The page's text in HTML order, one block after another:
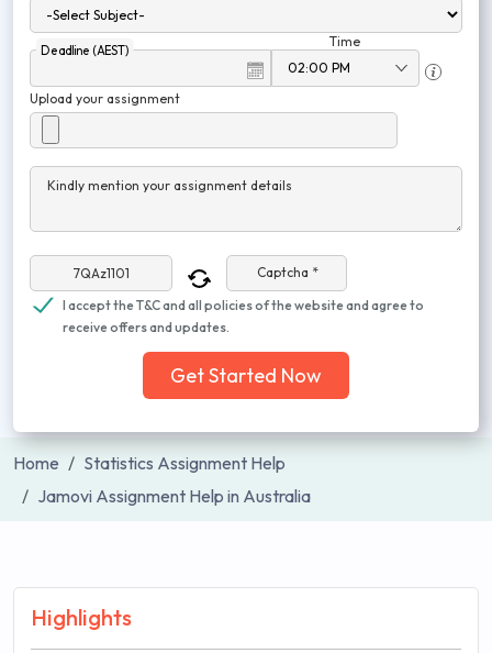
Deadline (AEST)
Time
Upload your assignment
Kindly mention your assignment details
Captcha *
I accept the T&C and all policies of the website and agree to
receive offers and updates.
Get Started Now
Home
Statistics Assignment Help
Jamovi Assignment Help in Australia
Highlights